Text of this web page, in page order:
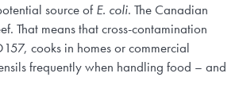
source ofE. coli. The Canadian
That means that cross-contamination
cooks in homes or commercial
frequently when handling food – and